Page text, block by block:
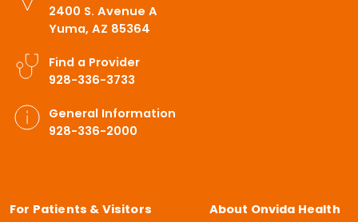
2400 S. Avenue A
Yuma, AZ 85364
Find a Provider
928-336-3733
General Information
928-336-2000
For Patients & Visitors About Onvida Health